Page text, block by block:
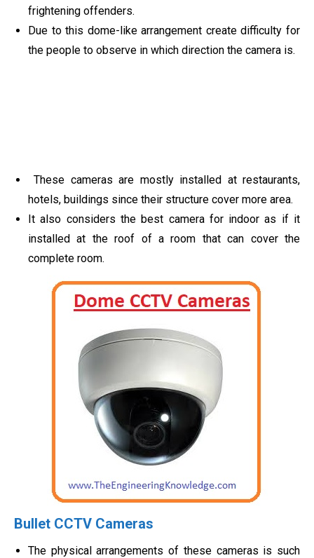
frightening offenders.
Due to this dome-like arrangement create difficulty for
the people to observe in which direction the camera is.
These cameras are mostly installed at restaurants,
hotels, buildings since their structure cover more area.
It also considers the best camera for indoor as if it
installed at the roof of a room that can cover the
complete room.
Bullet CCTV Cameras
The physical arrangements of these cameras is such